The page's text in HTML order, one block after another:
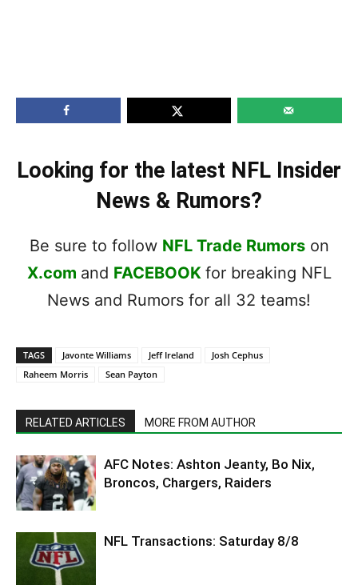
Looking for the latest NFL Insider
News & Rumors?
Be sure to follow NFL Trade Rumorson
X.com and FACEBOOK for breaking NFL
News and Rumors for all 32 teams!
TAGS Javonte Williams Jeff Ireland
Josh Cephus
Raheem Morris
Sean Payton
RELATED ARTICLES MORE FROM AUTHOR
AFC Notes: Ashton Jeanty, Bo Nix,
Broncos, Chargers, Raiders
NFL Transactions: Saturday 8/8